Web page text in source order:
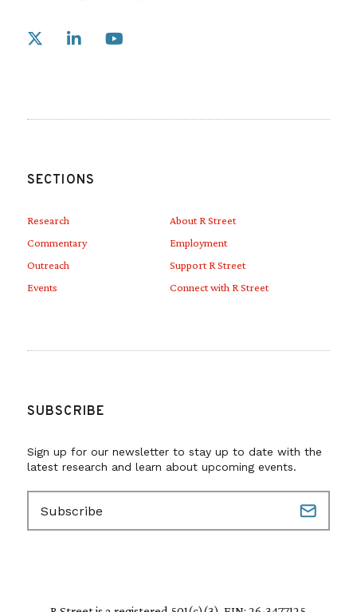
Link to X
SECTIONS
Research
Commentary
Outreach
Events
About R Street
Employment
Support R Street
Connect with R Street
SUBSCRIBE
Sign up for our newsletter to stay up to date with the
latest research and learn about upcoming events.
a